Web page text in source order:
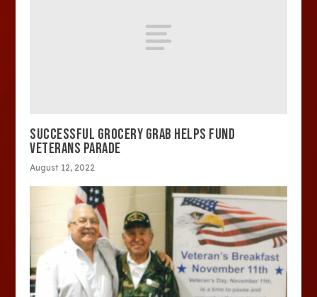
SUCCESSFUL GROCERY GRAB HELPS FUND
VETERANS PARADE
August 12, 2022